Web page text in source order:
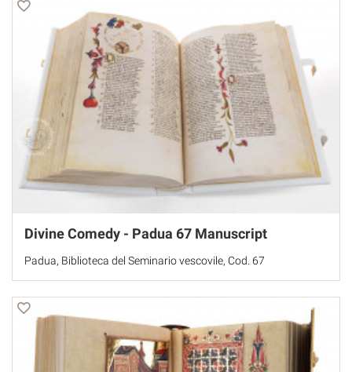
Divine Comedy - Padua 67 Manuscript
Padua, Biblioteca del Seminario vescovile, Cod. 67